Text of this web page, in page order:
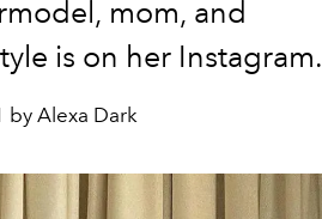
mom, and
is on her Instagram.
by Alexa Dark